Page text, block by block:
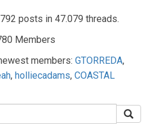
posts in 47.079 threads.
Members
members: GTORREDA,
, holliecadams, COASTAL